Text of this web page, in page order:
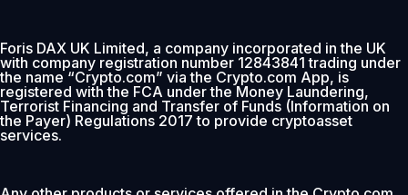
Foris DAX UK Limited, a company incorporated in the UK
with company registration number 12843841 trading under
the name “Crypto.com” via the Crypto.com App, is
registered with the FCA under the Money Laundering,
Terrorist Financing and Transfer of Funds (Information on
the Payer) Regulations 2017 to provide cryptoasset
services.